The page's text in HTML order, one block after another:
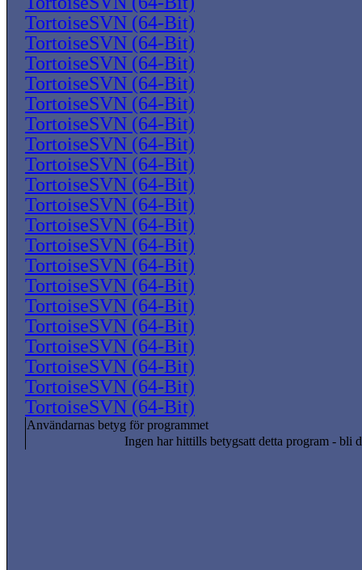
TortoiseSVN (64-Bit)
TortoiseSVN (64-Bit)
TortoiseSVN (64-Bit)
TortoiseSVN (64-Bit)
TortoiseSVN (64-Bit)
TortoiseSVN (64-Bit)
TortoiseSVN (64-Bit)
TortoiseSVN (64-Bit)
TortoiseSVN (64-Bit)
TortoiseSVN (64-Bit)
TortoiseSVN (64-Bit)
TortoiseSVN (64-Bit)
TortoiseSVN (64-Bit)
TortoiseSVN (64-Bit)
TortoiseSVN (64-Bit)
TortoiseSVN (64-Bit)
TortoiseSVN (64-Bit)
TortoiseSVN (64-Bit)
TortoiseSVN (64-Bit)
TortoiseSVN (64-Bit)
Användarnas betyg för programmet
Ingen har hittills betygsatt detta program - bli